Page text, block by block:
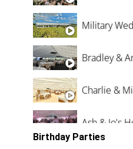
Military
Bradley &
Charlie &
Ash & Jo's
Birthday Parties